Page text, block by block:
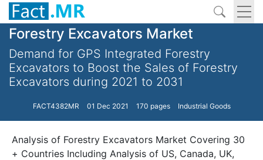
Forestry Excavators Market
Demand for GPS Integrated Forestry
Excavators to Boost the Sales of Forestry
Excavators during 2021 to 2031
FACT4382MR 01 Dec 2021 170 pages Industrial Goods
Analysis of Forestry Excavators Market Covering 30
+ Countries Including Analysis of US, Canada, UK,